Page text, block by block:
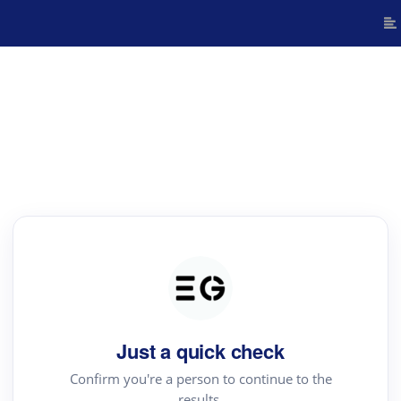
Just a quick check
Confirm you're a person to continue to the